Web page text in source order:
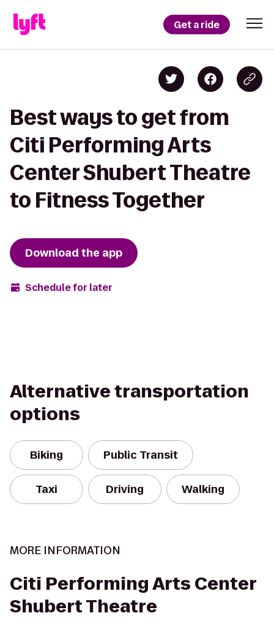
Get a ride
Best ways to get from
Citi Performing Arts
Center Shubert Theatre
to Fitness Together
Download the app
Schedule for later
Alternative transportation
options
Biking Public Transit
Taxi Driving Walking
MORE INFORMATION
Citi Performing Arts Center
Shubert Theatre